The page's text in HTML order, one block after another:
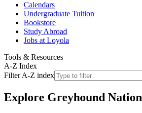
Calendars
Undergraduate Tuition
Bookstore
Study Abroad
Jobs at Loyola
Tools & Resources
A-Z Index
Filter A-Z index
Explore Greyhound Nation